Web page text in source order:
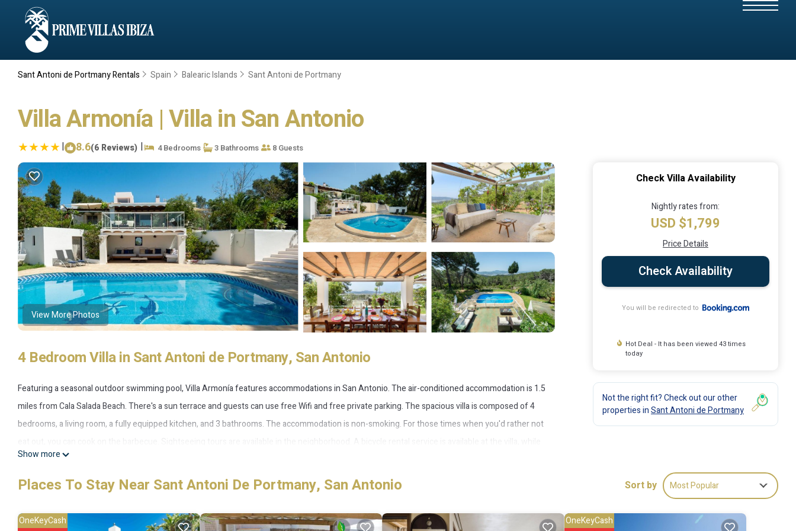
Sant Antoni de Portmany Rentals Spain Balearic Islands Sant Antoni de Portmany
Villa Armonía | Villa in San Antonio
| 8.6(6 Reviews) | 4 Bedrooms 3 Bathrooms 8 Guests
View More Photos
4 Bedroom Villa in Sant Antoni de Portmany, San Antonio
Featuring a seasonal outdoor swimming pool, Villa Armonía features accommodations in San Antonio. The air-conditioned accommodation is 1.5
miles from Cala Salada Beach. There's a sun terrace and guests can use free Wifi and free private parking. The spacious villa is composed of 4
bedrooms, a living room, a fully equipped kitchen, and 3 bathrooms. The accommodation is non-smoking. For those times when you'd rather not
fishing and hiking can be enjoyed nearby. Marina Botafoch is 12 miles from Villa Armonía, while San Antonio Bus Station is 3 miles from the
property. Ibiza Airport is 16 miles away.
Show more
Check Villa Availability
Nightly rates from:
USD $1,799
Price Details
Check Availability
You will be redirected to
Hot Deal - It has been viewed 43 times
today
Not the right fit? Check out our other
properties inSant Antoni de Portmany
Places To Stay Near Sant Antoni De Portmany, San Antonio Sort by Most Popular
OneKeyCash OneKeyCash